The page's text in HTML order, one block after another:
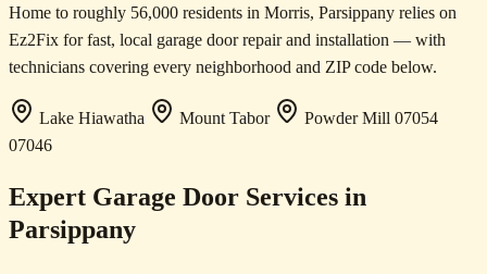
Home to roughly 56,000 residents in Morris, Parsippany relies on
Ez2Fix for fast, local garage door repair and installation — with
technicians covering every neighborhood and ZIP code below.
Lake Hiawatha Mount Tabor Powder Mill 07054
07046
Expert Garage Door Services in
Parsippany